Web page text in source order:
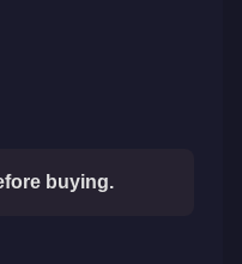
buying.